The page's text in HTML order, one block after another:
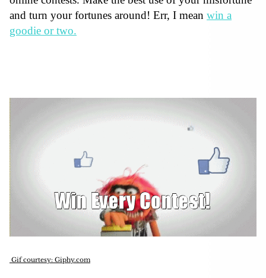
and turn your fortunes around! Err, I mean win a
goodie or two.
Gif courtesy: Giphy.com